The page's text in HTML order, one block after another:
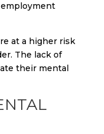
at a higher risk
The lack of
their mental